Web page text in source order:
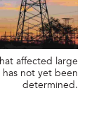
affected large
not yet been
determined.